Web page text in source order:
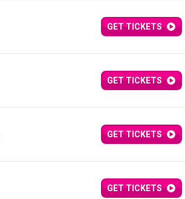
GET TICKETS
GET TICKETS
GET TICKETS
GET TICKETS